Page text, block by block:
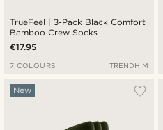
TrueFeel | 3-Pack Black Comfort
Bamboo Crew Socks
€17.95
7 COLOURS TRENDHIM
New